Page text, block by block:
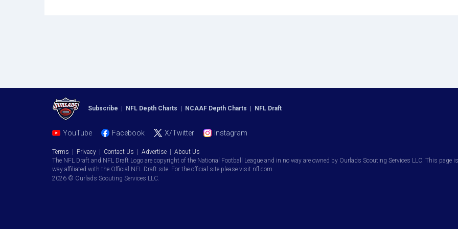
Subscribe NFL Depth Charts NCAAF Depth Charts NFL Draft
YouTube Facebook X/Twitter Instagram
Terms Privacy Contact Us Advertise
About Us
The NFL Draft and NFL Draft Logo are copyright of the National Football League and in no way are owned by Ourlads Scouting Services LLC. This
way affiliated with the Official NFL Draft site. For the official site please visit nfl.com.
2026 © Ourlads Scouting Services LLC.